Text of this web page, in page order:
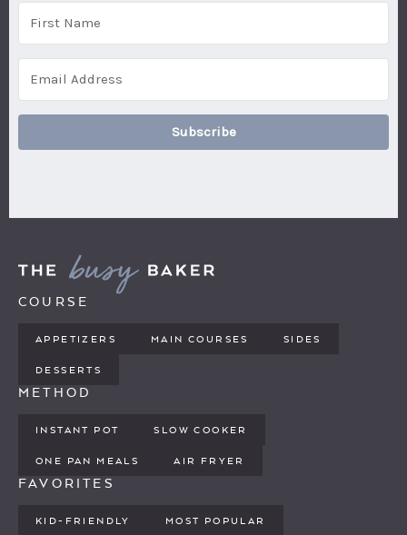
Subscribe
COURSE
APPETIZERS MAIN COURSES SIDES
DESSERTS
METHOD
INSTANT POT SLOW COOKER
ONE PAN MEALS AIR FRYER
FAVORITES
KID-FRIENDLY MOST POPULAR